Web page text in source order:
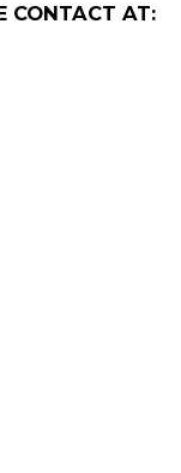
CONTACT AT: